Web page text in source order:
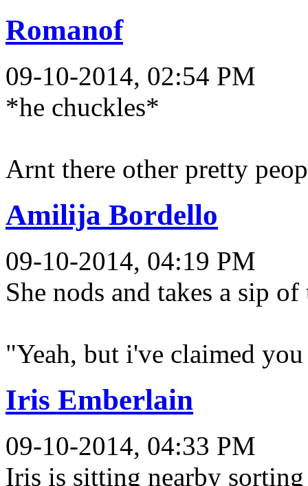
Romanof
09-10-2014, 02:54 PM
*he chuckles*
Arnt there other pretty
Amilija Bordello
09-10-2014, 04:19 PM
She nods and takes a sip of
"Yeah, but i've claimed
Iris Emberlain
09-10-2014, 04:33 PM
Iris is sitting nearby